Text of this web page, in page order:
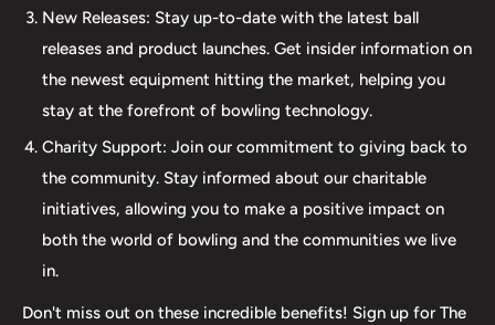
redrilling, and resurfacing. Whether online or in-person
we are dedicated to providing an incredible and inclusive
experience for bowlers of all skill levels. It's not just about
the sale; it's about creating a memorable experience that
elevates your game. Join us at The 412 LAB and let us
help you step up your game to new heights.
New Releases: Stay up-to-date with the latest ball
releases and product launches. Get insider information on
the newest equipment hitting the market, helping you
stay at the forefront of bowling technology.
Charity Support: Join our commitment to giving back to
the community. Stay informed about our charitable
initiatives, allowing you to make a positive impact on
both the world of bowling and the communities we live
in.
Don't miss out on these incredible benefits! Sign up for The